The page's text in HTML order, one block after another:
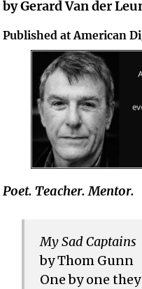
by Gerard Van der
Published at American
Poet. Teacher. Mentor.
My Sad Captains
by Thom Gunn
One by one